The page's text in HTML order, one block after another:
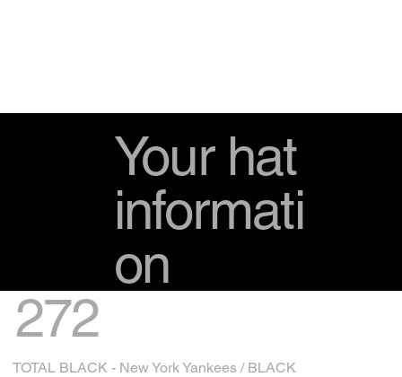
Your hat
informati
on
272
TOTAL BLACK - New York Yankees / BLACK